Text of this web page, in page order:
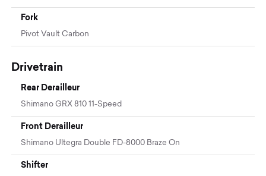
Fork
Pivot Vault Carbon
Drivetrain
Rear Derailleur
Shimano GRX 810 11-Speed
Front Derailleur
Shimano Ultegra Double FD-8000 Braze On
Shifter